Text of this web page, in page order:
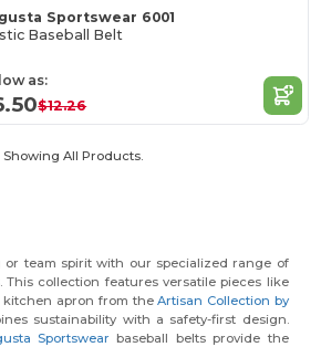
Sportswear 6001
Baseball Belt
as:
$12.26
Showing All Products.
or team spirit with our specialized range of
This collection features versatile pieces like
kitchen apron from theArtisan Collection by
sustainability with a safety-first design.
Sportswearbaseball belts provide the